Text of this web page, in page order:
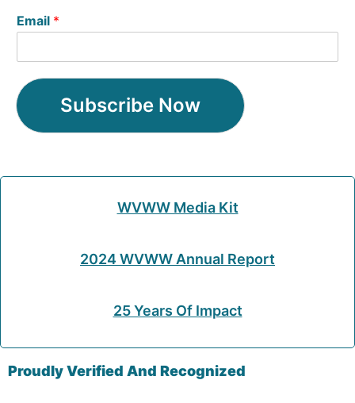
Email *
Subscribe Now
WVWW Media Kit
2024 WVWW Annual Report
25 Years Of Impact
Proudly Verified And Recognized